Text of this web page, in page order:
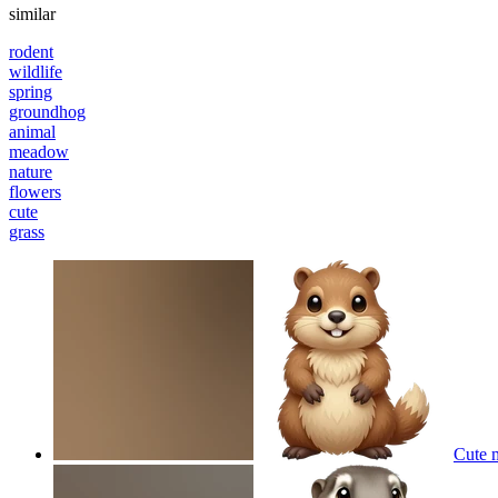
similar
rodent
wildlife
spring
groundhog
animal
meadow
nature
flowers
cute
grass
Cute